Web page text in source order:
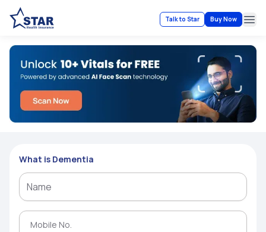
Talk to Star Buy Now
What is Dementia